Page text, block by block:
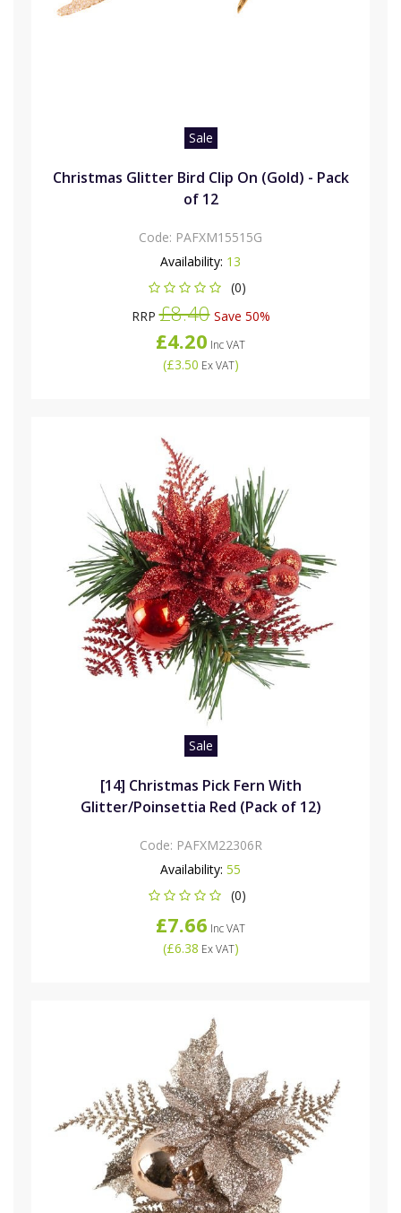
Sale
Christmas Glitter Bird Clip On (Gold) - Pack
of 12
Code: PAFXM15515G
Availability: 13
(0)
RRP£8.40Save 50%
£4.20 Inc VAT
(£3.50 Ex VAT)
Sale
[14] Christmas Pick Fern With
Glitter/Poinsettia Red (Pack of 12)
Code: PAFXM22306R
Availability: 55
(0)
£7.66 Inc VAT
(£6.38 Ex VAT)